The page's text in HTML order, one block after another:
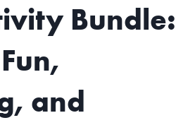
Bundle:
and